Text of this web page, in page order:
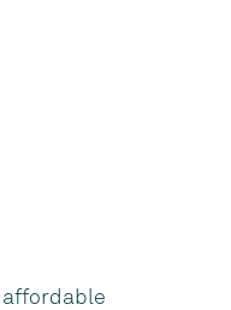
affordable